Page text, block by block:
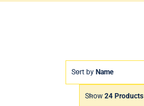
Sort by Name
Show 24 Products